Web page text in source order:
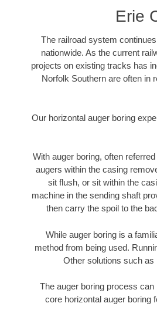
Erie
The railroad system
nationwide. As the current
projects on existing tracks has
Norfolk Southern are often in
Our horizontal auger boring
With auger boring, often
augers within the casing
sit flush, or sit within the
machine in the sending shaft
then carry the spoil to the
While auger boring is a
method from being used.
Other solutions such as
The auger boring process
core horizontal auger boring